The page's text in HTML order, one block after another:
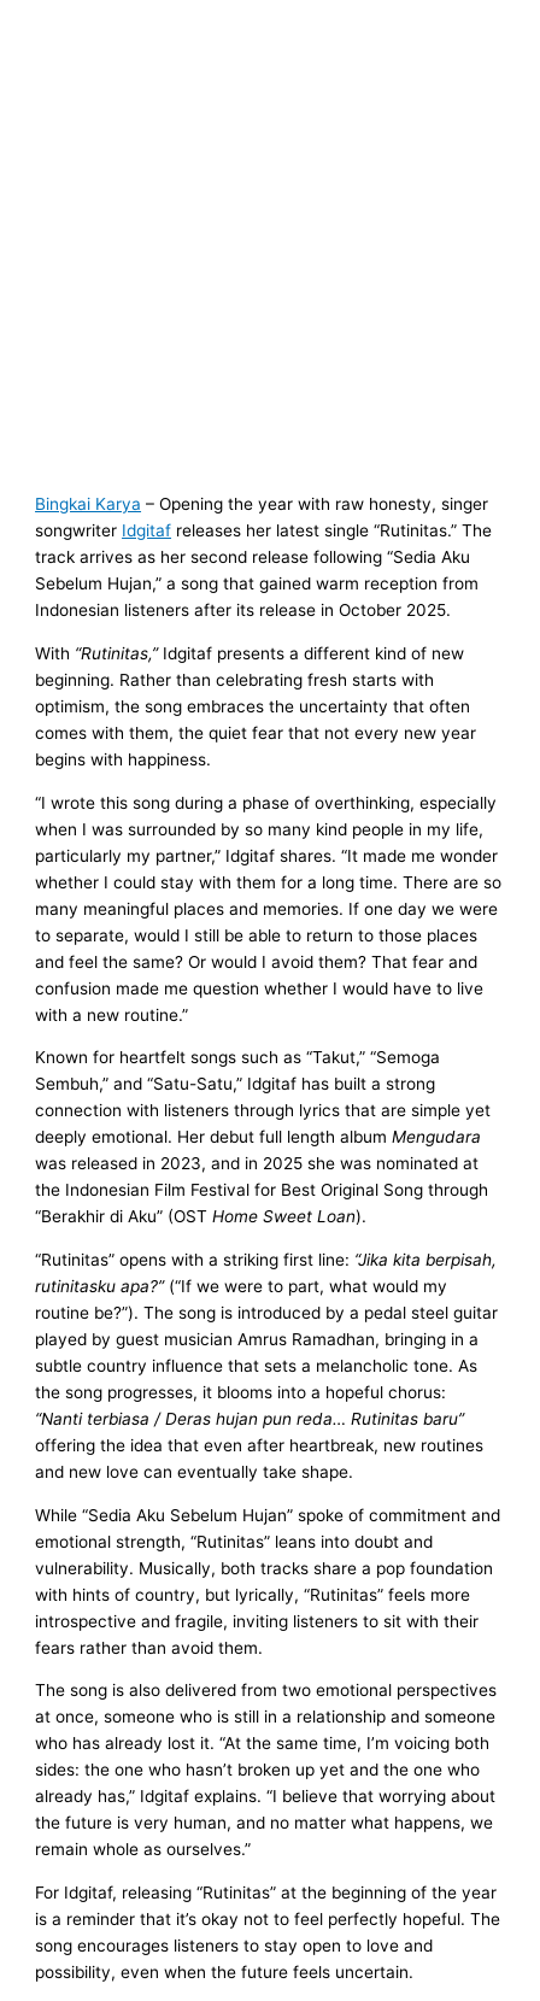
Bingkai Karya – Opening the year with raw honesty, singer
songwriter Idgitaf releases her latest single “Rutinitas.” The
track arrives as her second release following “Sedia Aku
Sebelum Hujan,” a song that gained warm reception from
Indonesian listeners after its release in October 2025.
With “Rutinitas,”Idgitaf presents a different kind of new
beginning. Rather than celebrating fresh starts with
optimism, the song embraces the uncertainty that often
comes with them, the quiet fear that not every new year
begins with happiness.
“I wrote this song during a phase of overthinking, especially
when I was surrounded by so many kind people in my life,
particularly my partner,” Idgitaf shares. “It made me wonder
whether I could stay with them for a long time. There are so
many meaningful places and memories. If one day we were
to separate, would I still be able to return to those places
and feel the same? Or would I avoid them? That fear and
confusion made me question whether I would have to live
with a new routine.”
Known for heartfelt songs such as “Takut,” “Semoga
Sembuh,” and “Satu-Satu,” Idgitaf has built a strong
connection with listeners through lyrics that are simple yet
deeply emotional. Her debut full length albumMengudara
was released in 2023, and in 2025 she was nominated at
the Indonesian Film Festival for Best Original Song through
“Berakhir di Aku” (OSTHome Sweet Loan).
“Rutinitas” opens with a striking first line: “Jika kita berpisah,
rutinitasku apa?”(“If we were to part, what would my
routine be?”). The song is introduced by a pedal steel guitar
played by guest musician Amrus Ramadhan, bringing in a
subtle country influence that sets a melancholic tone. As
the song progresses, it blooms into a hopeful chorus:
“Nanti terbiasa / Deras hujan pun reda… Rutinitas baru”
offering the idea that even after heartbreak, new routines
and new love can eventually take shape.
While “Sedia Aku Sebelum Hujan” spoke of commitment and
emotional strength, “Rutinitas” leans into doubt and
vulnerability. Musically, both tracks share a pop foundation
with hints of country, but lyrically, “Rutinitas” feels more
introspective and fragile, inviting listeners to sit with their
fears rather than avoid them.
The song is also delivered from two emotional perspectives
at once, someone who is still in a relationship and someone
who has already lost it. “At the same time, I’m voicing both
sides: the one who hasn’t broken up yet and the one who
already has,” Idgitaf explains. “I believe that worrying about
the future is very human, and no matter what happens, we
remain whole as ourselves.”
For Idgitaf, releasing “Rutinitas” at the beginning of the year
is a reminder that it’s okay not to feel perfectly hopeful. The
song encourages listeners to stay open to love and
possibility, even when the future feels uncertain.